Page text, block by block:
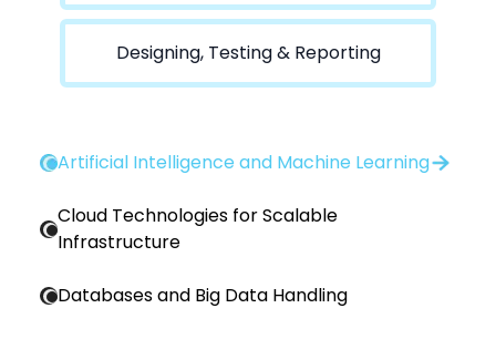
Designing, Testing & Reporting
Artificial Intelligence and Machine Learning
Cloud Technologies for Scalable
Infrastructure
Databases and Big Data Handling